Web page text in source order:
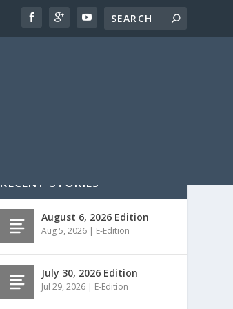
RECENT STORIES
August 6, 2026 Edition
Aug 5, 2026 | E-Edition
July 30, 2026 Edition
Jul 29, 2026 | E-Edition